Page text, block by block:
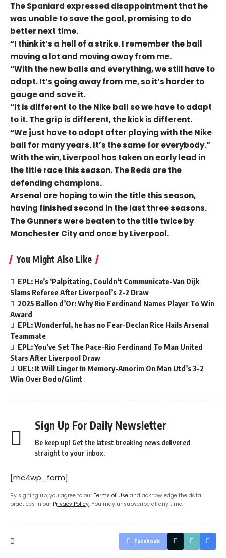
The Spaniard expressed disappointment that he
was unable to save the goal, promising to do
better next time.
“I think it’s a hell of a strike. I remember the ball
moving a lot and moving away from me.
“With the new balls and everything, we still have to
adapt. It’s going away from me, so it’s harder to
gauge and save it.
“It is different to the Nike ball so we have to adapt
to it. The grip is different, the kick is different.
“We just have to adapt after playing with the Nike
ball for many years. It’s the same for everybody.”
With the win, Liverpool has taken an early lead in
the title race this season. The Reds are the
defending champions.
Arsenal are hoping to win the title this season,
having finished second in the last three seasons.
The Gunners were beaten to the title twice by
Manchester City and once by Liverpool.
You Might Also Like
EPL: He’s ‘Palpitating, Couldn’t Communicate-Van Dijk
Slams Referee After Liverpool’s 2-2 Draw
2025 Ballon d’Or: Why Rio Ferdinand Names Player To Win
Award
EPL: Wonderful, he has no Fear-Declan Rice Hails Arsenal
Teammate
EPL: You’ve Set The Pace-Rio Ferdinand To Man United
Stars After Liverpool Draw
UEL: It Will Linger In Memory-Amorim On Man Utd’s 3-2
Win Over Bodo/Glimt
Sign Up For Daily Newsletter
Be keep up! Get the latest breaking news delivered
straight to your inbox.
[mc4wp_form]
By signing up, you agree to our Terms of Use and acknowledge the data
practices in our Privacy Policy. You may unsubscribe at any time.
Facebook